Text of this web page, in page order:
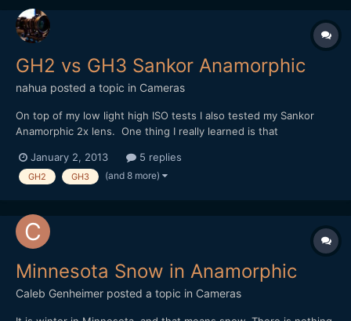
GH2 vs GH3 Sankor Anamorphic
nahua posted a topic in Cameras
On top of my low light high ISO tests I also tested my Sankor
Anamorphic 2x lens. One thing I really learned is that
the desired effect. Of course I only realize this after I do this, so
I'll try and do another test later. Focus is very...
January 2, 2013 5 replies
GH2 GH3 (and 8 more)
Minnesota Snow in Anamorphic
Caleb Genheimer posted a topic in Cameras